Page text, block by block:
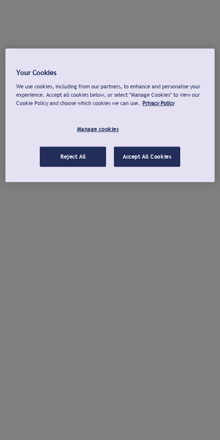
Your Cookies
We use cookies, including from our partners, to enhance and personalise your
experience. Accept all cookies below, or select "Manage Cookies" to view our
Cookie Policy and choose which cookies we can use. Privacy Policy
Manage cookies
Reject All Accept All Cookies